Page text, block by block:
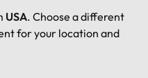
USA. Choose a different
for your location and